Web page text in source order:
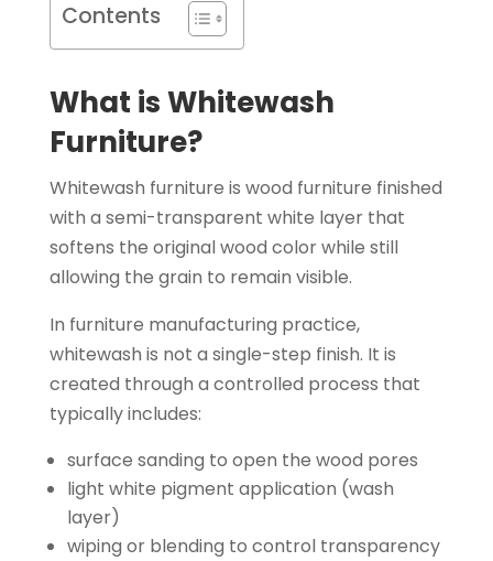
Contents
What is Whitewash
Furniture?
Whitewash furniture is wood furniture finished
with a semi-transparent white layer that
softens the original wood color while still
allowing the grain to remain visible.
In furniture manufacturing practice,
whitewash is not a single-step finish. It is
created through a controlled process that
typically includes:
surface sanding to open the wood pores
light white pigment application (wash
layer)
wiping or blending to control transparency